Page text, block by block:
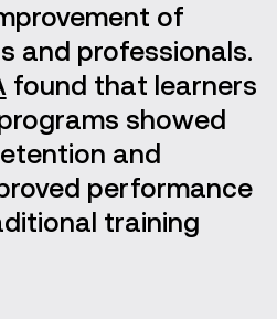
of
and professionals.
found that learners
showed
and
performance
training